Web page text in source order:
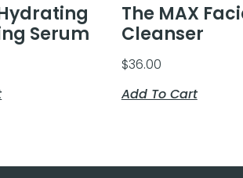
Serum
The MAX
Cleanser
$36.00
Add To Cart